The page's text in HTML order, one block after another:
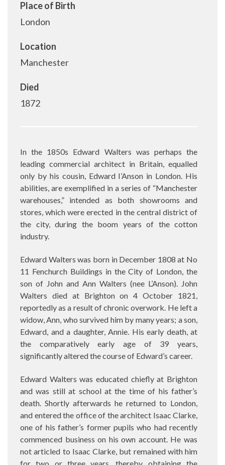
Place of Birth
London
Location
Manchester
Died
1872
In the 1850s Edward Walters was perhaps the
leading commercial architect in Britain, equalled
only by his cousin, Edward I’Anson in London. His
abilities, are exemplified in a series of “Manchester
warehouses,” intended as both showrooms and
stores, which were erected in the central district of
the city, during the boom years of the cotton
industry.
Edward Walters was born in December 1808 at No
11 Fenchurch Buildings in the City of London, the
son of John and Ann Walters (nee L’Anson). John
Walters died at Brighton on 4 October 1821,
reportedly as a result of chronic overwork. He left a
widow, Ann, who survived him by many years; a son,
Edward, and a daughter, Annie. His early death, at
the comparatively early age of 39 years,
significantly altered the course of Edward’s career.
Edward Walters was educated chiefly at Brighton
and was still at school at the time of his father’s
death. Shortly afterwards he returned to London,
and entered the office of the architect Isaac Clarke,
one of his father’s former pupils who had recently
commenced business on his own account. He was
not articled to Isaac Clarke, but remained with him